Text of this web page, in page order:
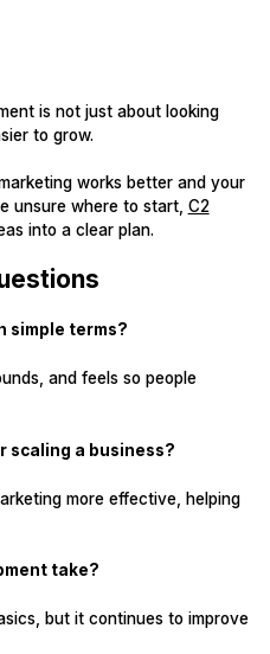
is not just about looking
to grow.
works better and your
unsure where to start, C2
into a clear plan.
simple terms?
and feels so people
scaling a business?
more effective, helping
take?
but it continues to improve